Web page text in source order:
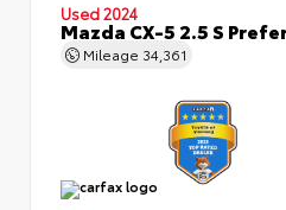
Used 2024
Mazda CX-5 2.5 S
Mileage 34,361